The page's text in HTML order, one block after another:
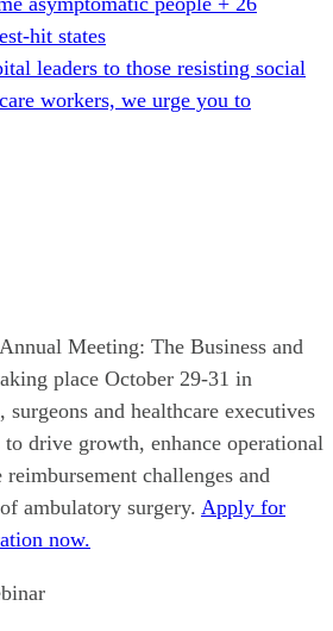
hit states
leaders to those resisting social
workers, we urge you to
Meeting: The Business and
place October 29-31 in
surgeons and healthcare executives
drive growth, enhance operational
challenges and
ambulatory surgery. Apply for
now.